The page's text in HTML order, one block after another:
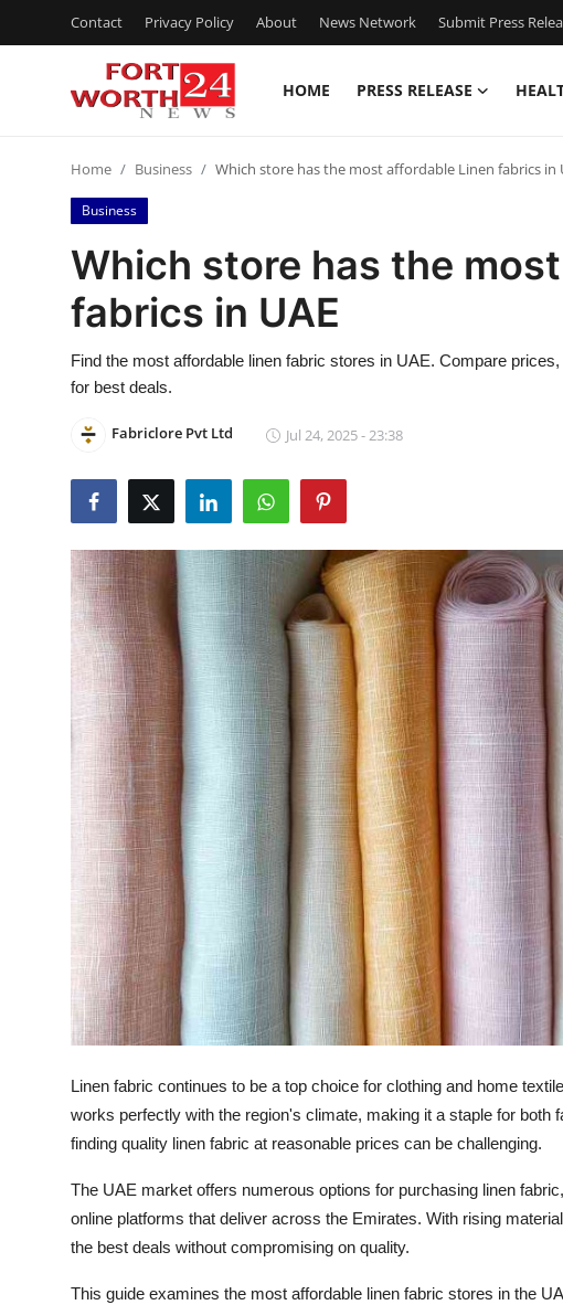
Contact Privacy Policy About News Network Submit Press
HOME PRESS RELEASE
Press Release
Contact
Privacy Policy
Submit Press Release
Guest Posting
Crypto
Advertise with US
Business
Real Estate
Support Number
Home Business Which store has the most affordable Linen fabrics in
Business
Which store has the
fabrics in UAE
Find the most affordable linen fabric stores in UAE. Compare
for best deals.
Fabriclore Pvt Ltd Jul 24, 2025 - 23:38
Linen fabric continues to be a top choice for clothing and home
works perfectly with the region's climate, making it a staple for both
finding quality linen fabric at reasonable prices can be challenging.
The UAE market offers numerous options for purchasing linen
online platforms that deliver across the Emirates. With rising
the best deals without compromising on quality.
This guide examines the most affordable linen fabric stores in the